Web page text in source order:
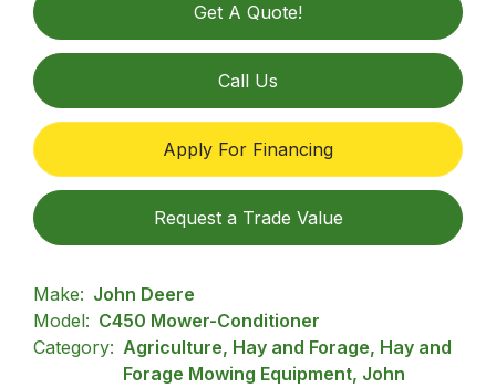
Get A Quote!
Call Us
Apply For Financing
Request a Trade Value
Make: John Deere
Model: C450 Mower-Conditioner
Category: Agriculture, Hay and Forage, Hay and
Forage Mowing Equipment, John